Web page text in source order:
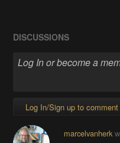
DISCUSSIONS
Log In/Sign up to comment
marcelvanherk